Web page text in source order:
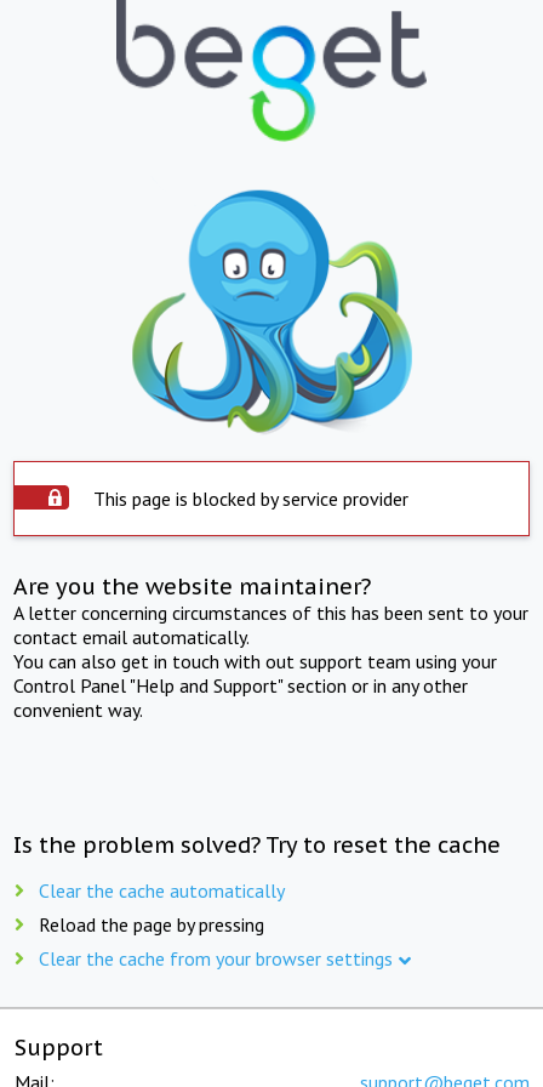
This page is blocked by service provider
Are you the website maintainer?
A letter concerning circumstances of this has been sent to your
contact email automatically.
You can also get in touch with out support team using your
Control Panel "Help and Support" section or in any other
convenient way.
Is the problem solved? Try to reset the cache
Clear the cache automatically
Reload the page by pressing
Clear the cache from your browser settings
Support
Mail: support@beget.com